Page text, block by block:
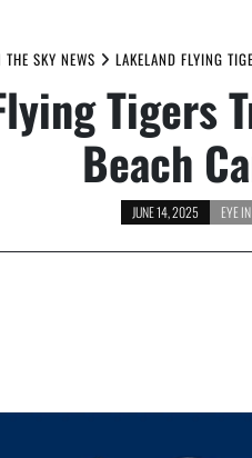
THE SKY NEWS LAKELAND FLYING
Tigers
Beach
JUNE 14, 2025 EYE